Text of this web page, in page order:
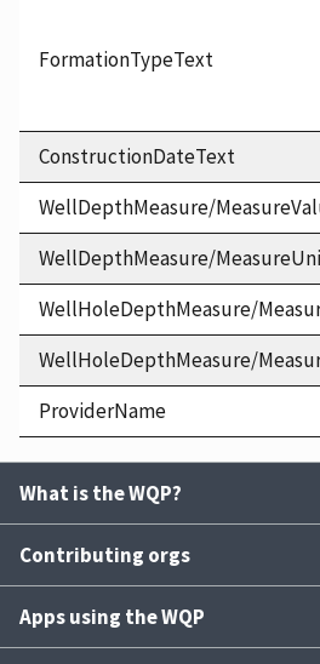
FormationTypeText
ConstructionDateText
WellDepthMeasure/
WellDepthMeasure/
WellHoleDepthMeasure/
WellHoleDepthMeasure/
ProviderName
What is the WQP?
Contributing orgs
Apps using the WQP